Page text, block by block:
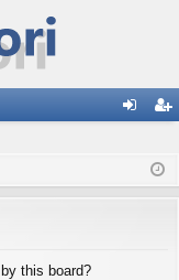
ist
this board?